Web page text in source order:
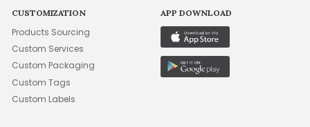
CUSTOMIZATION
Products Sourcing
Custom Services
Custom Packaging
Custom Tags
Custom Labels
APP DOWNLOAD